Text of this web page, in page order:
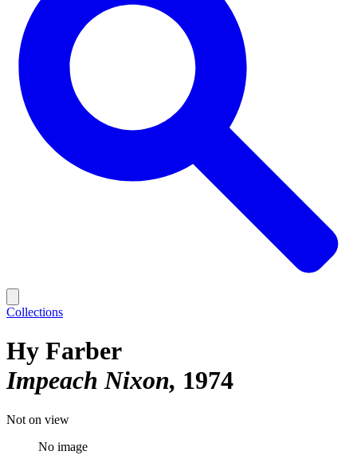
Collections
Hy Farber
Impeach Nixon 1974
Not on view
No image